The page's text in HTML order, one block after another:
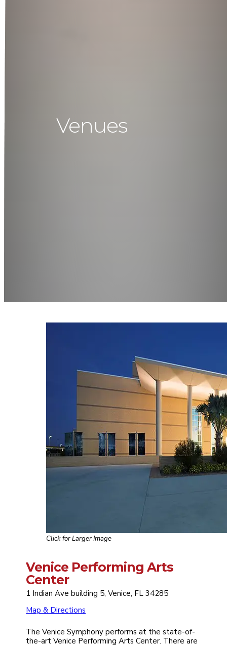
Venues
Click for Larger Image
Venice Performing Arts
Center
1 Indian Ave building 5, Venice, FL 34285
Map & Directions
The Venice Symphony performs at the state-of-
the-art Venice Performing Arts Center. There are